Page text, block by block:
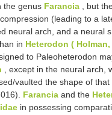
the genus Farancia , but
(leading to a
neural arch, and a neural
in Heterodon ( Holman,
to Paleoheterodon
, except in the neural arch,
vaulted the shape of
Farancia and the
in possessing